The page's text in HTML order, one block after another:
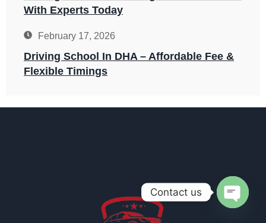
With Experts Today
February 17, 2026
Driving School In DHA – Affordable Fee &
Flexible Timings
Contact us